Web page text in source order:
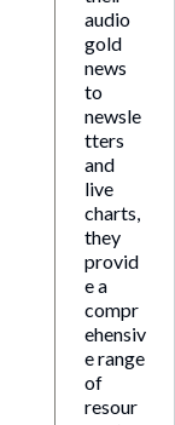
audio
gold
news
to
newsle
tters
and
live
charts,
they
provid
e a
compr
ehensiv
e range
of
resour